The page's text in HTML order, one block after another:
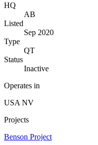
HQ
AB
Listed
Sep 2020
Type
QT
Status
Inactive
Operates in
USA NV
Projects
Benson Project